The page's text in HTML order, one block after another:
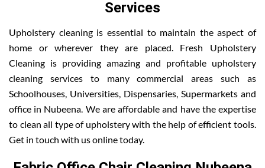
Services
Upholstery cleaning is essential to maintain the aspect of
home or wherever they are placed. Fresh Upholstery
Cleaning is providing amazing and profitable upholstery
cleaning services to many commercial areas such as
Schoolhouses, Universities, Dispensaries, Supermarkets and
office in Nubeena. We are affordable and have the expertise
to clean all type of upholstery with the help of efficient tools.
Get in touch with us online today.